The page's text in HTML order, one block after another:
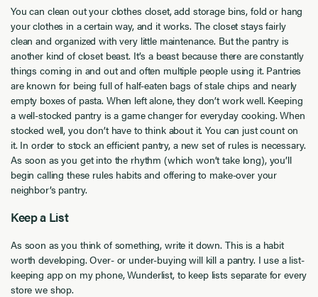
You can clean out your clothes closet, add storage bins, fold or hang
your clothes in a certain way, and it works. The closet stays fairly
clean and organized with very little maintenance. But the pantry is
another kind of closet beast. It’s a beast because there are constantly
things coming in and out and often multiple people using it. Pantries
are known for being full of half-eaten bags of stale chips and nearly
empty boxes of pasta. When left alone, they don’t work well. Keeping
a well-stocked pantry is a game changer for everyday cooking. When
stocked well, you don’t have to think about it. You can just count on
it. In order to stock an efficient pantry, a new set of rules is necessary.
As soon as you get into the rhythm (which won’t take long), you’ll
begin calling these rules habits and offering to make-over your
neighbor’s pantry.
Keep a List
As soon as you think of something, write it down. This is a habit
worth developing. Over- or under-buying will kill a pantry. I use a list-
keeping app on my phone, Wunderlist, to keep lists separate for every
store we shop.